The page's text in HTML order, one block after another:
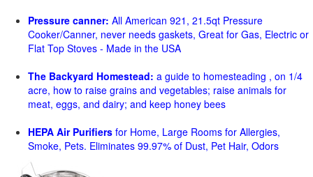
Pressure canner: All American 921, 21.5qt Pressure
Cooker/Canner, never needs gaskets, Great for Gas, Electric or
Flat Top Stoves - Made in the USA
The Backyard Homestead: a guide to homesteading , on 1/4
acre, how to raise grains and vegetables; raise animals for
meat, eggs, and dairy; and keep honey bees
HEPA Air Purifiers for Home, Large Rooms for Allergies,
Smoke, Pets. Eliminates 99.97% of Dust, Pet Hair, Odors